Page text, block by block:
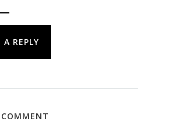
A REPLY